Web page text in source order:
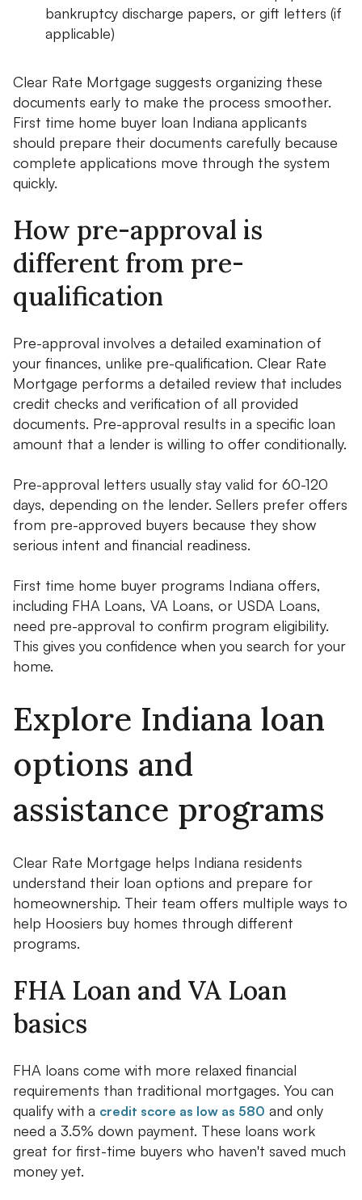
bankruptcy discharge papers, or gift letters (if
applicable)
Clear Rate Mortgage suggests organizing these
documents early to make the process smoother.
First time home buyer loan Indiana applicants
should prepare their documents carefully because
complete applications move through the system
quickly.
How pre-approval is
different from pre-
qualification
Pre-approval involves a detailed examination of
your finances, unlike pre-qualification. Clear Rate
Mortgage performs a detailed review that includes
credit checks and verification of all provided
documents. Pre-approval results in a specific loan
amount that a lender is willing to offer conditionally.
Pre-approval letters usually stay valid for 60-120
days, depending on the lender. Sellers prefer offers
from pre-approved buyers because they show
serious intent and financial readiness.
First time home buyer programs Indiana offers,
including FHA Loans, VA Loans, or USDA Loans,
need pre-approval to confirm program eligibility.
This gives you confidence when you search for your
home.
Explore Indiana loan
options and
assistance programs
Clear Rate Mortgage helps Indiana residents
understand their loan options and prepare for
homeownership. Their team offers multiple ways to
help Hoosiers buy homes through different
programs.
FHA Loan and VA Loan
basics
FHA loans come with more relaxed financial
requirements than traditional mortgages. You can
qualify with a credit score as low as 580 and only
need a 3.5% down payment. These loans work
great for first-time buyers who haven't saved much
money yet.